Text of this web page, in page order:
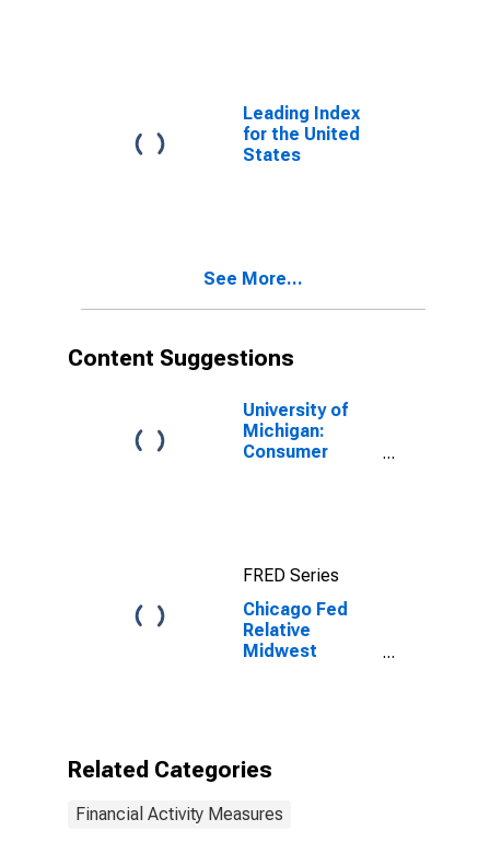
Leading Index
for the United
States
See More...
Content Suggestions
University of
Michigan:
Consumer
FRED Series
Chicago Fed
Relative
Midwest
Related Categories
Financial Activity Measures